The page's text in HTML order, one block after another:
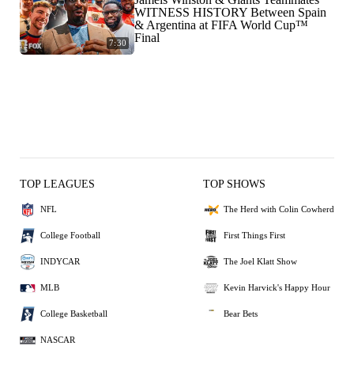
7:30
WITNESS HISTORY Between Spain
& Argentina at FIFA World Cup™
Final
TOP LEAGUES
NFL
College Football
INDYCAR
MLB
College Basketball
NASCAR
TOP SHOWS
The Herd with Colin Cowherd
First Things First
The Joel Klatt Show
Kevin Harvick's Happy Hour
Bear Bets